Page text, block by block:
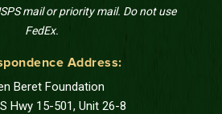
mail or priority mail. Do not use
FedEx.
Address:
Beret Foundation
Hwy 15-501, Unit 26-8